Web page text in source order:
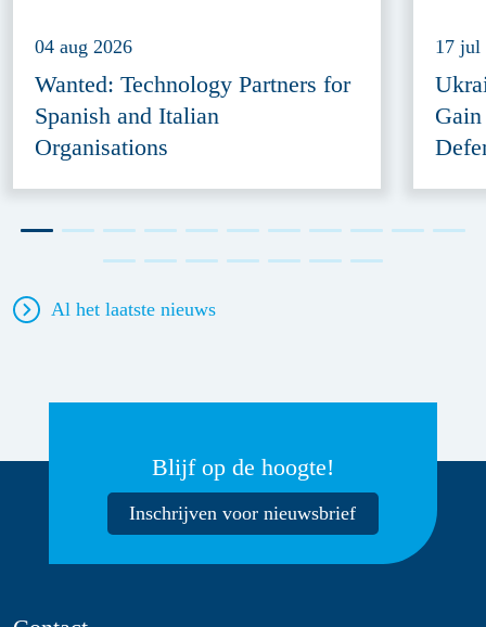
04 aug 2026
Wanted: Technology Partners for
Spanish and Italian
Organisations
17 jul
Al het laatste nieuws
Blijf op de hoogte!
Inschrijven voor nieuwsbrief